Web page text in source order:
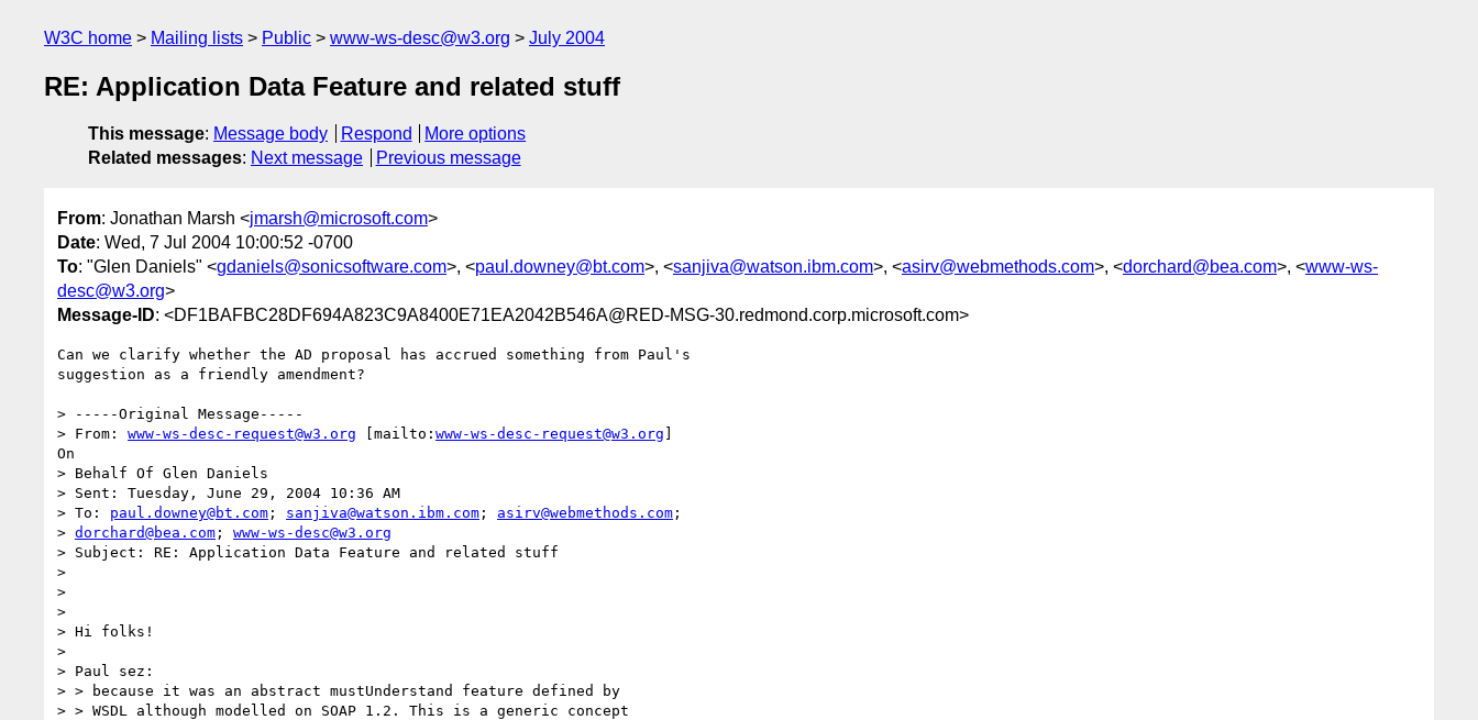
W3C home Mailing lists Public www-ws-desc@w3.org July 2004
RE: Application Data Feature and related stuff
This message: Message body Respond
More options
Related messages: Next message Previous message
From: Jonathan Marsh <jmarsh@microsoft.com>
Date: Wed, 7 Jul 2004 10:00:52 -0700
To: "Glen Daniels" <gdaniels@sonicsoftware.com>, <paul.downey@bt.com>, <sanjiva@watson.ibm.com>, <asirv@webmethods.com>, <dorchard@bea.com>, <www-ws-
desc@w3.org>
Message-ID: <DF1BAFBC28DF694A823C9A8400E71EA2042B546A@RED-MSG-30.redmond.corp.microsoft.com>
Can we clarify whether the AD proposal has accrued something from Paul's
suggestion as a friendly amendment?
> -----Original Message-----
> From: www-ws-desc-request@w3.org [mailto: www-ws-desc-request@w3.org ]
On
> Behalf Of Glen Daniels
> Sent: Tuesday, June 29, 2004 10:36 AM
> To: paul.downey@bt.com ; sanjiva@watson.ibm.com ; asirv@webmethods.com ;
> dorchard@bea.com ; www-ws-desc@w3.org
> Subject: RE: Application Data Feature and related stuff
>
>
>
> Hi folks!
>
> Paul sez:
> > because it was an abstract mustUnderstand feature defined by
> > WSDL although modelled on SOAP 1.2. This is a generic concept